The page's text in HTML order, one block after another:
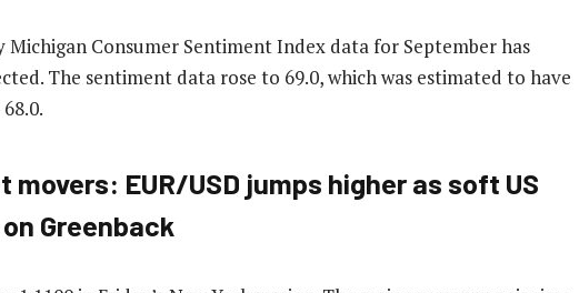
Consumer Sentiment Index data for September has
The sentiment data rose to 69.0, which was estimated to have
movers: EUR/USD jumps higher as soft US
Greenback